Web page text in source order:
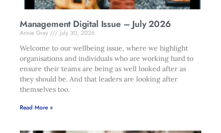
Management Digital Issue – July 2026
Annie Gray
July 30, 2026
Welcome to our wellbeing issue, where we highlight
organisations and individuals who are working hard to
ensure their teams are being as well looked after as
they should be. And that leaders are looking after
themselves too.
Read More »